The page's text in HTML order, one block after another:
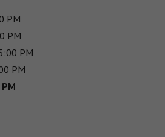
PM
PM
PM
PM